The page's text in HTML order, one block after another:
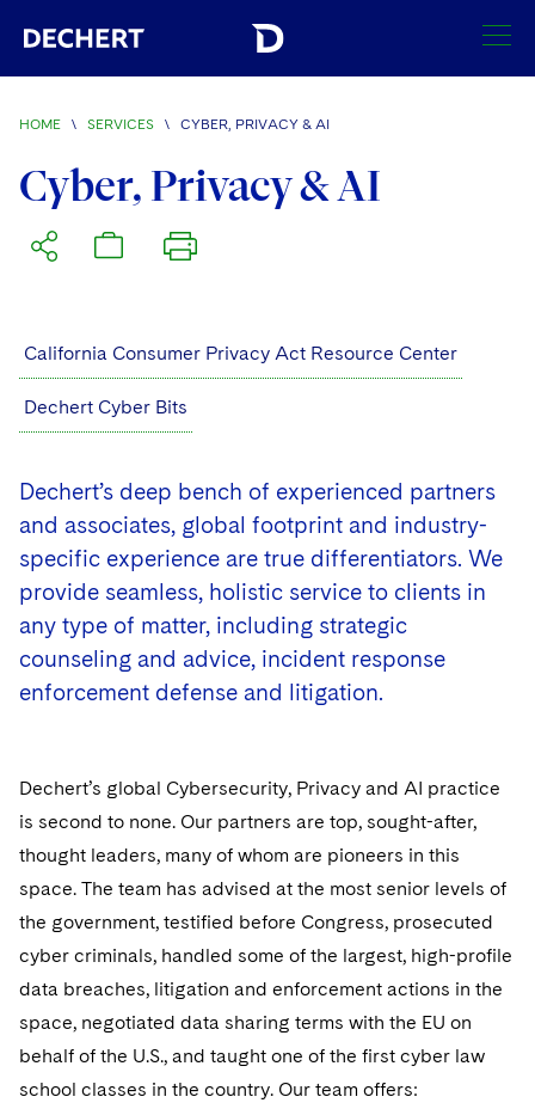
SEARCH
Find a Lawyer
Visit this section
Locations
Visit this section
Austin
Boston
Dubai
London
Munich
New York
Philadelphia
Singapore
Regions
Africa
Latin America
Middle East
Russia
Antitrust/Competition
Visit this section
Merger Clearance
Antitrust Litigation
Government Antitrust Investigations
Counseling and Compliance
Life Sciences Small and Large Molecule Litigation
Corporate
Capital Markets
Corporate Governance and Special Committees
Emerging Markets
Environmental Transactional and Risk Management
Leveraged Finance
Permanent Capital
Crisis Management
Visit this section
Employee Benefits and Executive Compensation
Visit this section
Business Protection
Consulting/Compliance
Cross-Border Projects, including Multijurisdictional
Executive Compensation
Financial Services Remuneration, Regulation and
Structures
Labor and Employment
Partnerships
Sensitive Terminations and High Value Disputes
Sustainability
Visit this section
Sustainability for Antitrust
Sustainability for Asset Managers
Sustainability for Litigation
Financial Restructuring
Visit this section
Acquisition/Divestitures of Troubled Companies
Debtors
Distressed Situations
Emerging Markets Restructurings
Licensed Insolvency Practitioners (UK)
Financial Services and Investment Management
Banking and Financial Institutions
Broker-Dealers, Securities Trading and Markets
Custodians, Administrators and Transfer Agents
Exchange-Traded Funds
Financial Services M&A
Visit this section
Asset Finance & Securitization
Commercial Mortgage-backed Securities
Commercial Real Estate Finance
Fund Finance
Leveraged Finance
Intellectual Property
Cyber, Privacy and AI
Fintech
IP Litigation
IP and Technology Licensing and Transactions
International Arbitration
Visit this section
Litigation
Visit this section
Appellate
Asset Management Litigation/Enforcement
Mergers and Acquisitions
Visit this section
Permanent Capital
Visit this section
Cyber, Privacy & AI
HOME \ SERVICES \ CYBER, PRIVACY & AI
Cyber, Privacy & AI
California Consumer Privacy Act Resource Center
Dechert Cyber Bits
Dechert’s deep bench of experienced partners
and associates, global footprint and industry-
specific experience are true differentiators. We
provide seamless, holistic service to clients in
any type of matter, including strategic
counseling and advice, incident response
enforcement defense and litigation.
Dechert’s global Cybersecurity, Privacy and AI practice
is second to none. Our partners are top, sought-after,
thought leaders, many of whom are pioneers in this
space. The team has advised at the most senior levels of
the government, testified before Congress, prosecuted
cyber criminals, handled some of the largest, high-profile
data breaches, litigation and enforcement actions in the
space, negotiated data sharing terms with the EU on
behalf of the U.S., and taught one of the first cyber law
school classes in the country. Our team offers: